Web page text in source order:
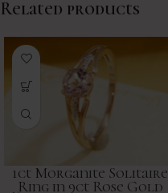
Related products
1ct Morganite Solitaire
Ring in 9ct Rose Gold